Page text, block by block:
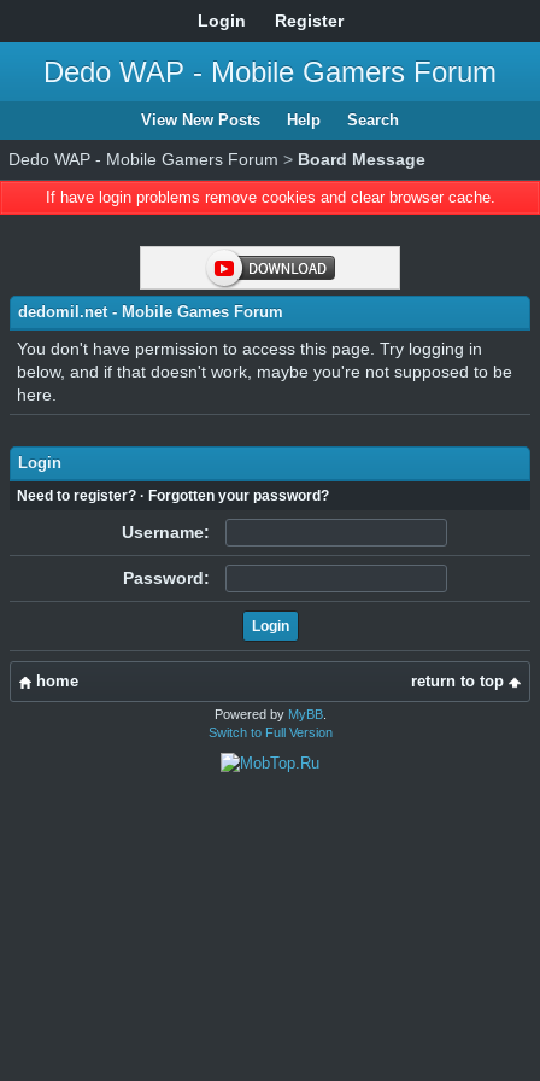
Login Register
Dedo WAP - Mobile Gamers Forum
View New Posts Help Search
Dedo WAP - Mobile Gamers Forum > Board Message
If have login problems remove cookies and clear browser cache.
dedomil.net - Mobile Games Forum
You don't have permission to access this page. Try logging in
below, and if that doesn't work, maybe you're not supposed to be
here.
Login
Need to register? · Forgotten your password?
Username:
Password:
return to top
home
Powered by MyBB.
Switch to Full Version